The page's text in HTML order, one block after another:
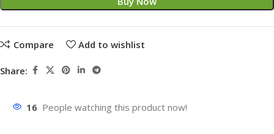
Compare Add to wishlist
Share:
16 People watching this product now!